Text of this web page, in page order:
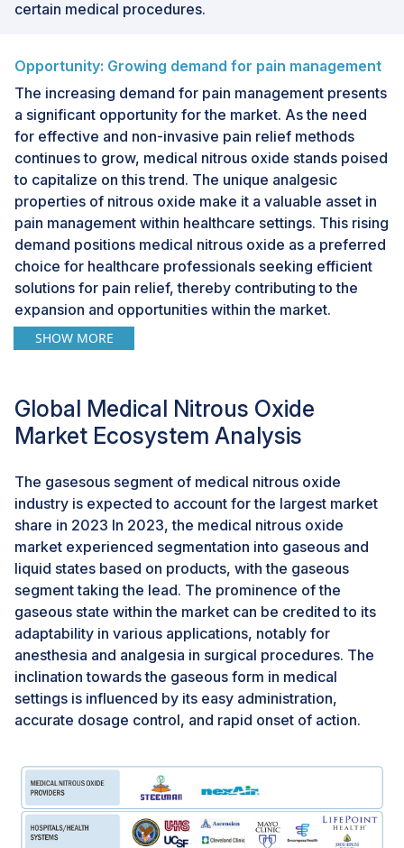
certain medical procedures.
Opportunity: Growing demand for pain management
The increasing demand for pain management presents
a significant opportunity for the market. As the need
for effective and non-invasive pain relief methods
continues to grow, medical nitrous oxide stands poised
to capitalize on this trend. The unique analgesic
properties of nitrous oxide make it a valuable asset in
pain management within healthcare settings. This rising
demand positions medical nitrous oxide as a preferred
choice for healthcare professionals seeking efficient
solutions for pain relief, thereby contributing to the
expansion and opportunities within the market.
The insufficient understanding and awareness among
healthcare professionals and patients regarding the
benefits and safety of nitrous oxide hinder its
procedures. Overcoming this challenge requires
targeted educational initiatives to enhance awareness
and promote the advantages of using nitrous oxide in
various healthcare settings. Increasing knowledge
within the medical community and among patients is
crucial for fostering greater acceptance and utilization
of nitrous oxide, addressing the challenge of limited
awareness in the market.
SHOW MORE
Global Medical Nitrous Oxide
Market Ecosystem Analysis
The gasesous segment of medical nitrous oxide
industry is expected to account for the largest market
share in 2023 In 2023, the medical nitrous oxide
market experienced segmentation into gaseous and
liquid states based on products, with the gaseous
segment taking the lead. The prominence of the
gaseous state within the market can be credited to its
adaptability in various applications, notably for
anesthesia and analgesia in surgical procedures. The
inclination towards the gaseous form in medical
settings is influenced by its easy administration,
accurate dosage control, and rapid onset of action.